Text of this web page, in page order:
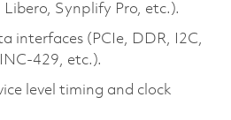
Synplify Pro, etc.).
interfaces (PCIe, DDR, I2C,
429, etc.).
level timing and clock